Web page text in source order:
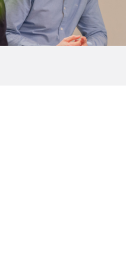
(22)
2005 (2)